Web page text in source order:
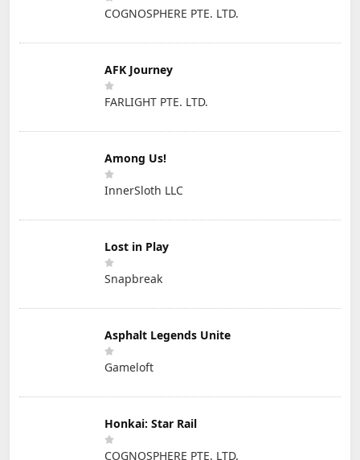
COGNOSPHERE PTE. LTD.
AFK Journey
FARLIGHT PTE. LTD.
Among Us!
InnerSloth LLC
Lost in Play
Snapbreak
Asphalt Legends Unite
Gameloft
Honkai: Star Rail
COGNOSPHERE PTE. LTD.